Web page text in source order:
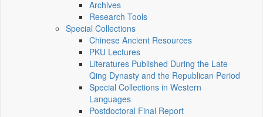
Archives
Research Tools
Special Collections
Chinese Ancient Resources
PKU Lectures
Literatures Published During the Late
Qing Dynasty and the Republican Period
Special Collections in Western
Languages
Postdoctoral Final Report